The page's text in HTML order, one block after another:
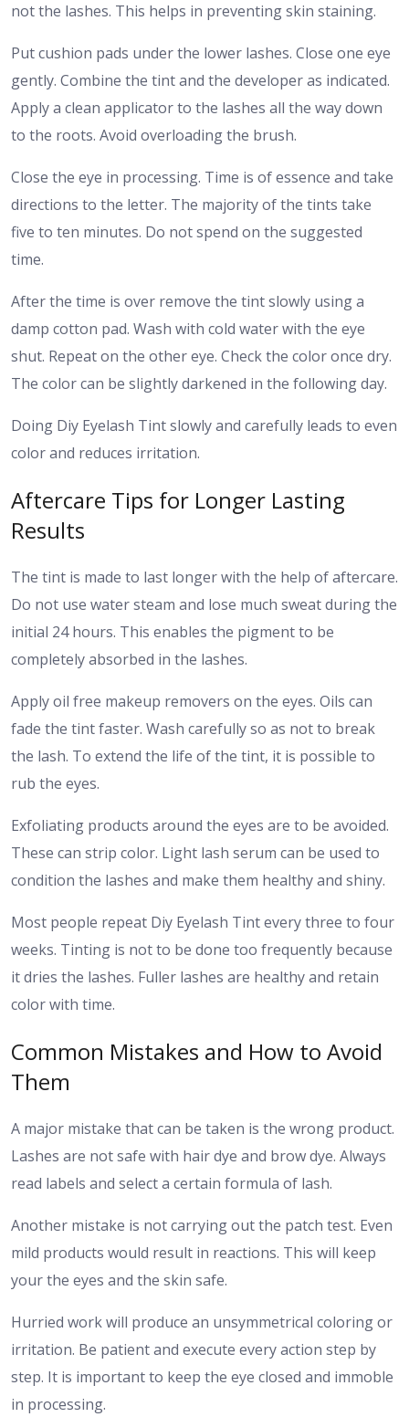
not the lashes. This helps in preventing skin staining.
Put cushion pads under the lower lashes. Close one eye
gently. Combine the tint and the developer as indicated.
Apply a clean applicator to the lashes all the way down
to the roots. Avoid overloading the brush.
Close the eye in processing. Time is of essence and take
directions to the letter. The majority of the tints take
five to ten minutes. Do not spend on the suggested
time.
After the time is over remove the tint slowly using a
damp cotton pad. Wash with cold water with the eye
shut. Repeat on the other eye. Check the color once dry.
The color can be slightly darkened in the following day.
Doing Diy Eyelash Tint slowly and carefully leads to even
color and reduces irritation.
Aftercare Tips for Longer Lasting
Results
The tint is made to last longer with the help of aftercare.
Do not use water steam and lose much sweat during the
initial 24 hours. This enables the pigment to be
completely absorbed in the lashes.
Apply oil free makeup removers on the eyes. Oils can
fade the tint faster. Wash carefully so as not to break
the lash. To extend the life of the tint, it is possible to
rub the eyes.
Exfoliating products around the eyes are to be avoided.
These can strip color. Light lash serum can be used to
condition the lashes and make them healthy and shiny.
Most people repeat Diy Eyelash Tint every three to four
weeks. Tinting is not to be done too frequently because
it dries the lashes. Fuller lashes are healthy and retain
color with time.
Common Mistakes and How to Avoid
Them
A major mistake that can be taken is the wrong product.
Lashes are not safe with hair dye and brow dye. Always
read labels and select a certain formula of lash.
Another mistake is not carrying out the patch test. Even
mild products would result in reactions. This will keep
your the eyes and the skin safe.
Hurried work will produce an unsymmetrical coloring or
irritation. Be patient and execute every action step by
step. It is important to keep the eye closed and immoble
in processing.